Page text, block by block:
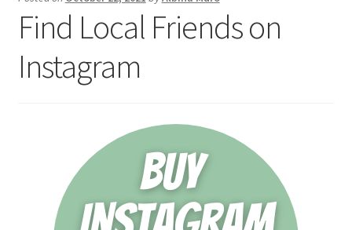
Blog
Privacy Policy
Find Local Friends on
Instagram